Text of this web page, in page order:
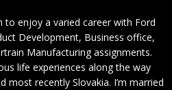
to enjoy a varied career with Ford
Development, Business office,
Manufacturing assignments.
life experiences along the way
most recently Slovakia. I’m married